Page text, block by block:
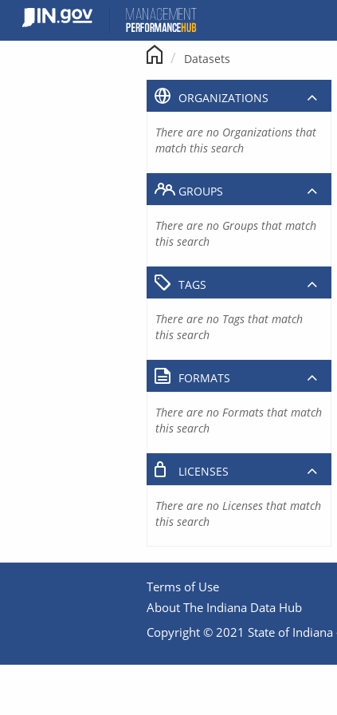
content
Datasets
ORGANIZATIONS
There are no Organizations that
match this search
GROUPS
There are no Groups that match
this search
TAGS
There are no Tags that match
this search
FORMATS
There are no Formats that match
this search
LICENSES
There are no Licenses that match
this search
Terms of Use
About The Indiana Data Hub
Copyright © 2021 State of